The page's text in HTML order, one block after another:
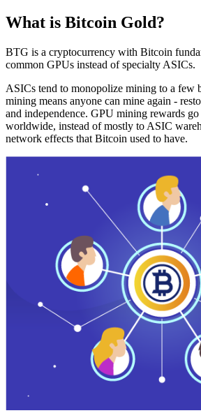
What is Bitcoin Gold?
BTG is a cryptocurrency with Bitcoin
common GPUs instead of specialty ASICs.
ASICs tend to monopolize mining to a few
mining means anyone can mine again -
and independence. GPU mining rewards
worldwide, instead of mostly to ASIC
network effects that Bitcoin used to have.